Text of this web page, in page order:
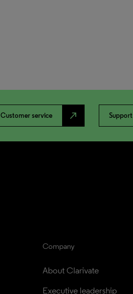
Customer service north_east Support
Company
About Clarivate
Executive leadership